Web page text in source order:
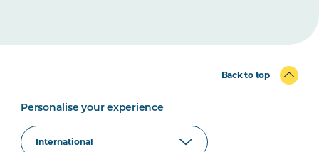
Back to top
Personalise your experience